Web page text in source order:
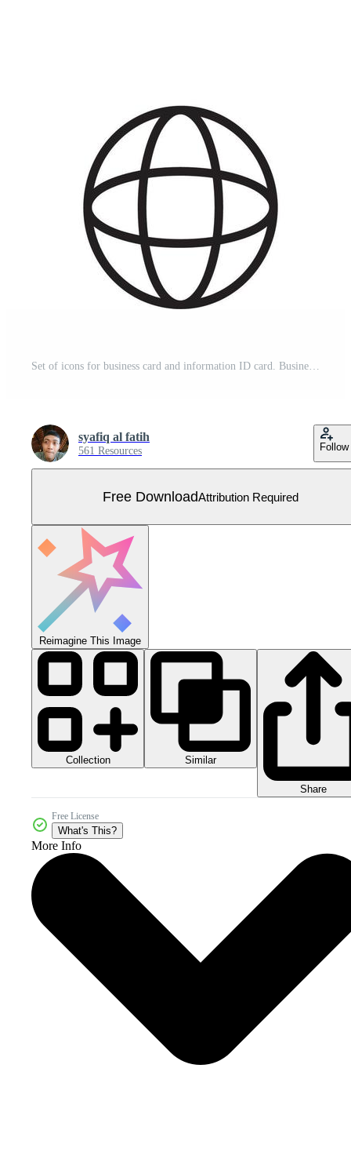
Set of icons for business card and information ID card. Business card icon element in outline, Free Vector Free Vector
syafiq al fatih
561 Resources Follow
Free DownloadAttribution Required
Reimagine This Image
Collection Similar
Share
Free License
What's This?
More Info